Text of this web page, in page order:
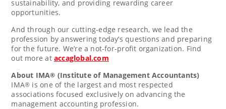
sustainability, and providing rewarding career
opportunities.
And through our cutting-edge research, we lead the
profession by answering today’s questions and preparing
for the future. We’re a not-for-profit organization. Find
out more at accaglobal.com
About IMA® (Institute of Management Accountants)
IMA® is one of the largest and most respected
associations focused exclusively on advancing the
management accounting profession.